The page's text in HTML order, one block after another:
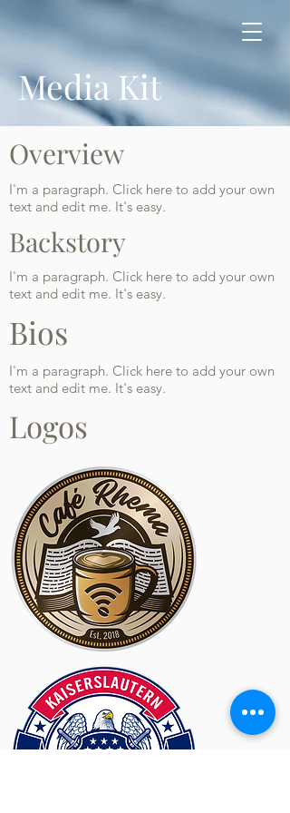
Media Kit
Overview
I'm a paragraph. Click here to add your own
text and edit me. It's easy.
Backstory
I'm a paragraph. Click here to add your own
text and edit me. It's easy.
Bios
I'm a paragraph. Click here to add your own
text and edit me. It's easy.
Logos